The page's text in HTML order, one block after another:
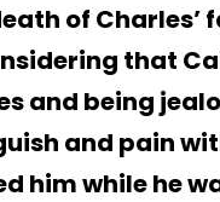
of Charles’
that
and being
and pain
him while he